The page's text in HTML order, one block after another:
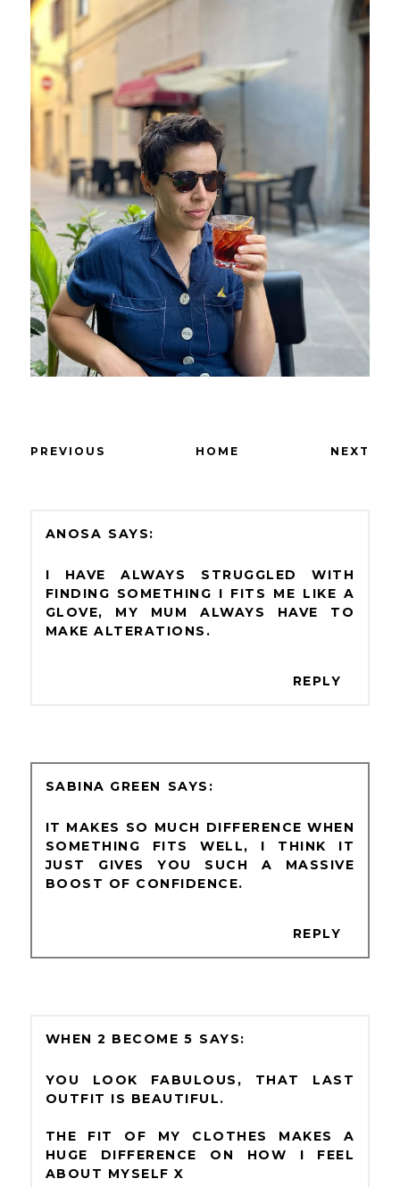
PREVIOUS HOME NEXT
ANOSA
I HAVE ALWAYS STRUGGLED WITH
FINDING SOMETHING I FITS ME LIKE A
GLOVE, MY MUM ALWAYS HAVE TO
MAKE ALTERATIONS.
REPLY
SABINA GREEN
IT MAKES SO MUCH DIFFERENCE WHEN
SOMETHING FITS WELL, I THINK IT
JUST GIVES YOU SUCH A MASSIVE
BOOST OF CONFIDENCE.
REPLY
WHEN 2 BECOME 5
YOU LOOK FABULOUS, THAT LAST
OUTFIT IS BEAUTIFUL.
THE FIT OF MY CLOTHES MAKES A
HUGE DIFFERENCE ON HOW I FEEL
ABOUT MYSELF X